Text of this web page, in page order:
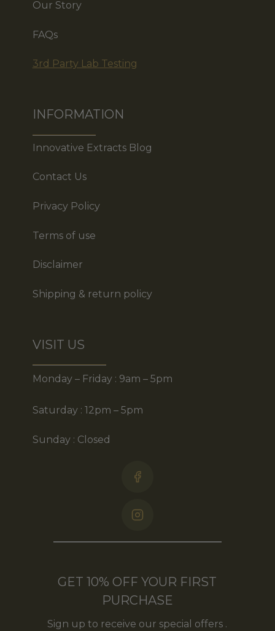
Our Story
FAQs
3rd Party Lab Testing
INFORMATION
Innovative Extracts Blog
Contact Us
Privacy Policy
Terms of use
Disclaimer
Shipping & return policy
VISIT US
Monday – Friday : 9am – 5pm
Saturday : 12pm – 5pm
Sunday : Closed
GET 10% OFF YOUR FIRST
PURCHASE
Sign up to receive our special offers .